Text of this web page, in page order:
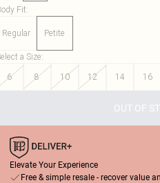
Fit:
Regular Petite
a Size:
6
8 10 12 14 16
OUT OF
Elevate Your Experience
Free & simple resale - recover value